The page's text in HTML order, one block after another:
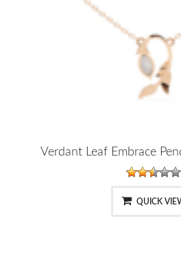
Verdant Leaf Embrace
QUICK